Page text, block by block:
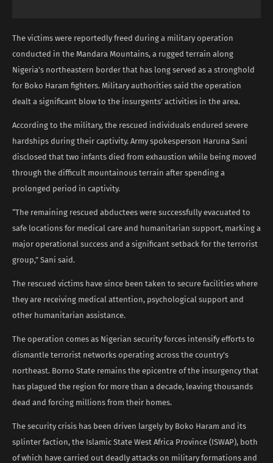
The victims were reportedly freed during a military operation
conducted in the Mandara Mountains, a rugged terrain along
Nigeria’s northeastern border that has long served as a stronghold
for Boko Haram fighters. Military authorities said the operation
dealt a significant blow to the insurgents’ activities in the area.
According to the military, the rescued individuals endured severe
hardships during their captivity. Army spokesperson Haruna Sani
disclosed that two infants died from exhaustion while being moved
through the difficult mountainous terrain after spending a
prolonged period in captivity.
“The remaining rescued abductees were successfully evacuated to
safe locations for medical care and humanitarian support, marking a
major operational success and a significant setback for the terrorist
group,” Sani said.
The rescued victims have since been taken to secure facilities where
they are receiving medical attention, psychological support and
other humanitarian assistance.
The operation comes as Nigerian security forces intensify efforts to
dismantle terrorist networks operating across the country’s
northeast. Borno State remains the epicentre of the insurgency that
has plagued the region for more than a decade, leaving thousands
dead and forcing millions from their homes.
The security crisis has been driven largely by Boko Haram and its
splinter faction, the Islamic State West Africa Province (ISWAP), both
of which have carried out deadly attacks on military formations and